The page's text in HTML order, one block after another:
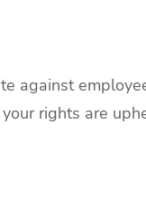
against
rights are